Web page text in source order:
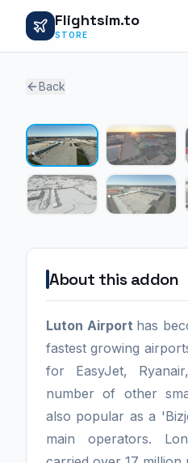
Flightsim.to
STORE
Back
About this addon
Luton Airport has
fastest growing
for EasyJet,
number of other
also popular as a
main operators.